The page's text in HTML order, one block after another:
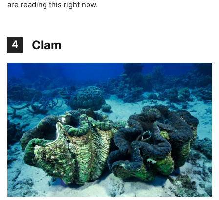
are reading this right now.
4 Clam